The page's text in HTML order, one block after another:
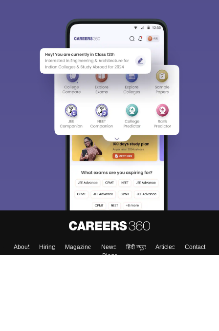
About Hiring Magazine News हिंदी न्यूज़ Articles
Contact
Blogs